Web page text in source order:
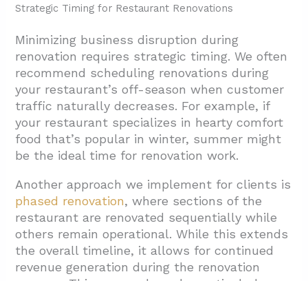
Strategic Timing for Restaurant Renovations
Minimizing business disruption during
renovation requires strategic timing. We often
recommend scheduling renovations during
your restaurant’s off-season when customer
traffic naturally decreases. For example, if
your restaurant specializes in hearty comfort
food that’s popular in winter, summer might
be the ideal time for renovation work.
Another approach we implement for clients is
phased renovation, where sections of the
restaurant are renovated sequentially while
others remain operational. While this extends
the overall timeline, it allows for continued
revenue generation during the renovation